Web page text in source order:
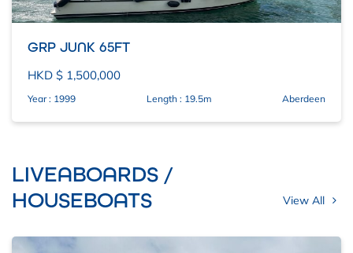
GRP JUNK 65FT
HKD $ 1,500,000
Year : 1999 Length : 19.5m Aberdeen
LIVEABOARDS /
HOUSEBOATS
View All